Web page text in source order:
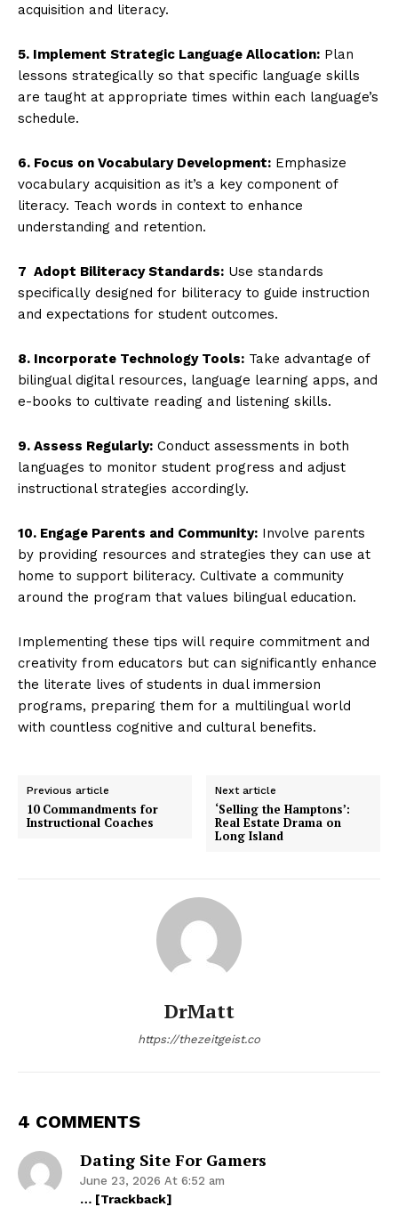
acquisition and literacy.
5. Implement Strategic Language Allocation: Plan
lessons strategically so that specific language skills
are taught at appropriate times within each language’s
schedule.
6. Focus on Vocabulary Development: Emphasize
vocabulary acquisition as it’s a key component of
literacy. Teach words in context to enhance
understanding and retention.
7 Adopt Biliteracy Standards: Use standards
specifically designed for biliteracy to guide instruction
and expectations for student outcomes.
8. Incorporate Technology Tools: Take advantage of
bilingual digital resources, language learning apps, and
e-books to cultivate reading and listening skills.
9. Assess Regularly: Conduct assessments in both
languages to monitor student progress and adjust
instructional strategies accordingly.
10. Engage Parents and Community: Involve parents
by providing resources and strategies they can use at
home to support biliteracy. Cultivate a community
around the program that values bilingual education.
Implementing these tips will require commitment and
creativity from educators but can significantly enhance
the literate lives of students in dual immersion
programs, preparing them for a multilingual world
with countless cognitive and cultural benefits.
Previous article
10 Commandments for
Instructional Coaches
Next article
‘Selling the Hamptons’:
Real Estate Drama on
Long Island
DrMatt
https://thezeitgeist.co
4 COMMENTS
Dating Site For Gamers
June 23, 2026 At 6:52 am
… [Trackback]